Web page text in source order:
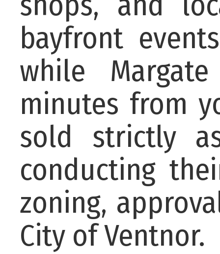
bayfront
while
minutes from
sold strictly
conducting
zoning,
City of Ventnor.